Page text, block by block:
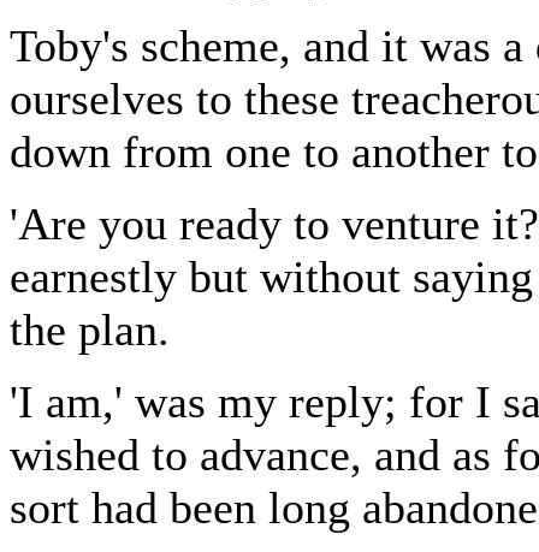
Toby's scheme, and it was
ourselves to these
down from one to another
'Are you ready to venture
earnestly but without
the plan.
'I am,' was my reply; for I
wished to advance, and as
sort had been long